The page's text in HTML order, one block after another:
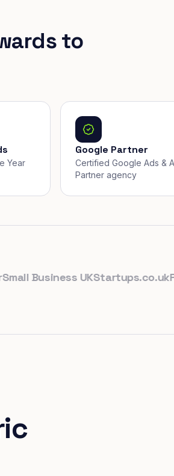
to
Year
Google Partner
Certified Google Ads &
Partner agency
Business UKStartups.co.uk